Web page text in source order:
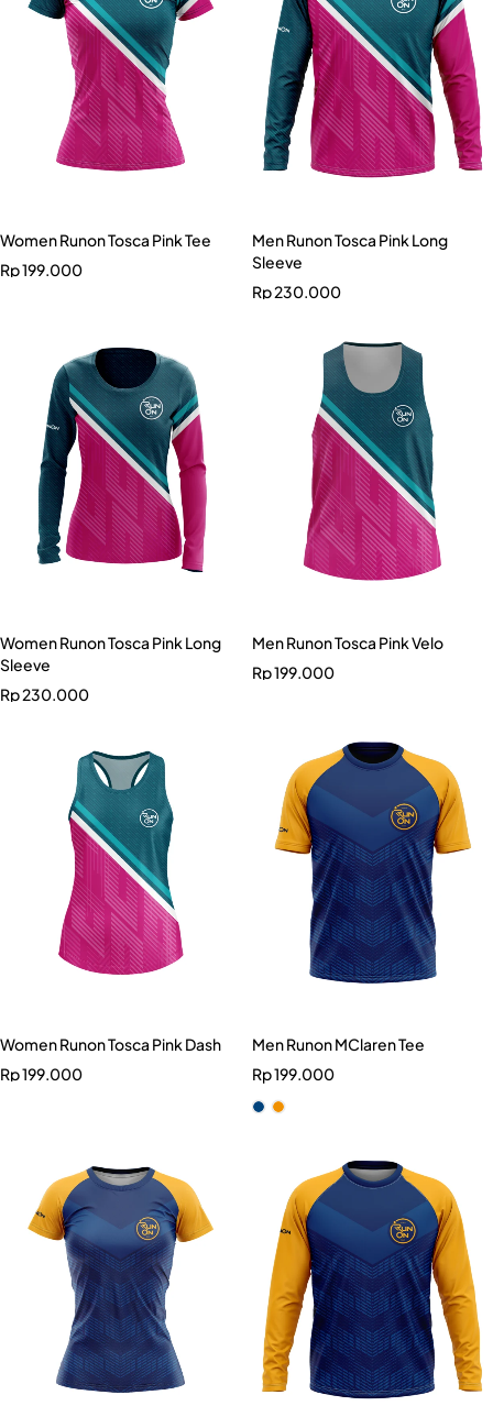
Women Runon Tosca Pink Tee
Rp199.000
Men Runon Tosca Pink Long
Sleeve
Rp230.000
Women Runon Tosca Pink Long
Sleeve
Rp230.000
Men Runon Tosca Pink Velo
Rp199.000
Women Runon Tosca Pink Dash
Rp199.000
Men Runon MClaren Tee
Rp199.000